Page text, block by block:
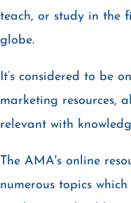
teach, or study in the
globe.
It’s considered to be
marketing resources,
relevant with
The AMA's online
numerous topics